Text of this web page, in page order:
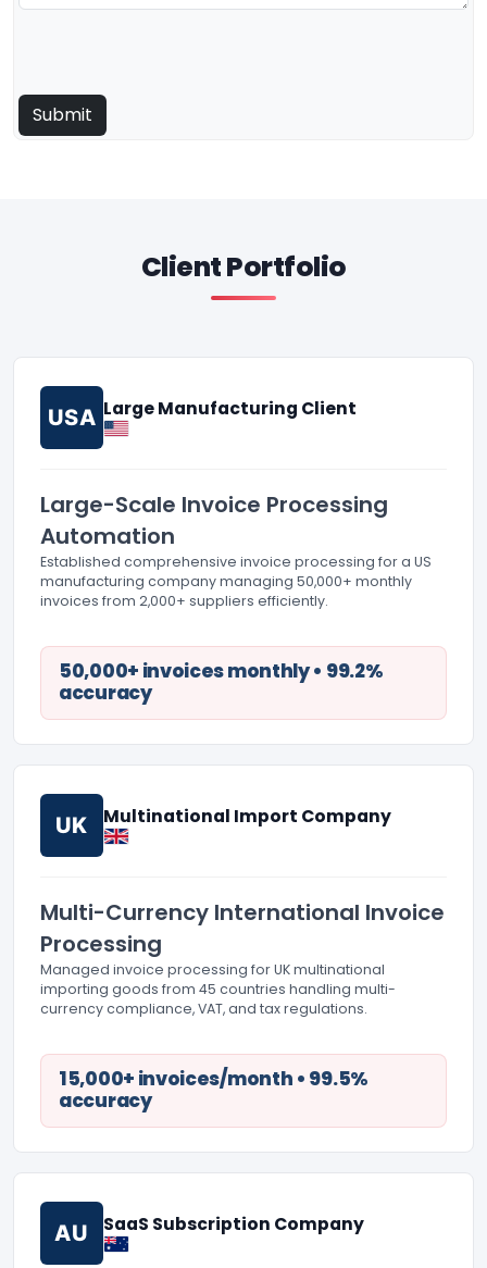
Client Portfolio
USA Large Manufacturing Client
Large-Scale Invoice Processing
Automation
Established comprehensive invoice processing for a US
manufacturing company managing 50,000+ monthly
invoices from 2,000+ suppliers efficiently.
50,000+ invoices monthly • 99.2%
accuracy
UK Multinational Import Company
Multi-Currency International Invoice
Processing
Managed invoice processing for UK multinational
importing goods from 45 countries handling multi-
currency compliance, VAT, and tax regulations.
15,000+ invoices/month • 99.5%
accuracy
AU SaaS Subscription Company